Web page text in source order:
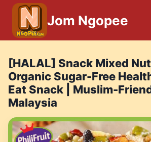
Skip
content
Jom Ngopee
[HALAL] Snack Mixed
Organic Sugar-Free
Eat Snack | Muslim-
Malaysia